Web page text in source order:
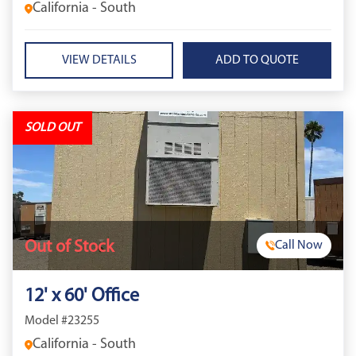
California - South
VIEW DETAILS
SOLD OUT
Out of Stock Call Now
12' x 60' Office
Model #23255
California - South